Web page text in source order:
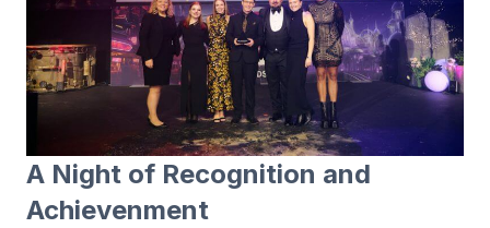
A Night of Recognition and
Achievenment